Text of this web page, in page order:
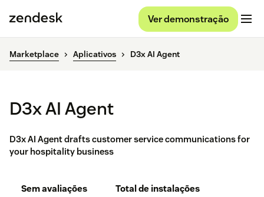
Ver demonstração
Marketplace Aplicativos D3x AI Agent
D3x AI Agent
D3x AI Agent drafts customer service communications for
your hospitality business
Sem avaliações
Total de instalações